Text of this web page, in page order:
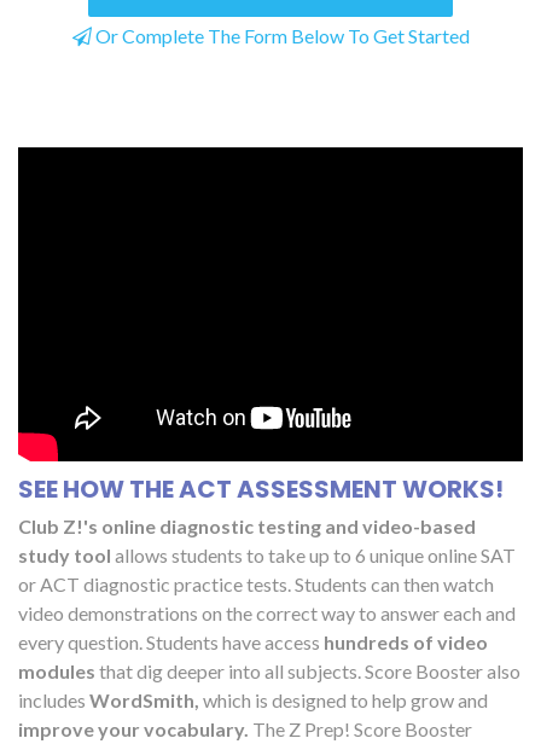
Or Complete The Form Below To Get Started
SEE HOW THE ACT ASSESSMENT WORKS!
Club Z!'s online diagnostic testing and video-based
study tool allows students to take up to 6 unique online SAT
or ACT diagnostic practice tests. Students can then watch
video demonstrations on the correct way to answer each and
every question. Students have access hundreds of video
modules that dig deeper into all subjects. Score Booster also
includes WordSmith, which is designed to help grow and
improve your vocabulary. The Z Prep! Score Booster